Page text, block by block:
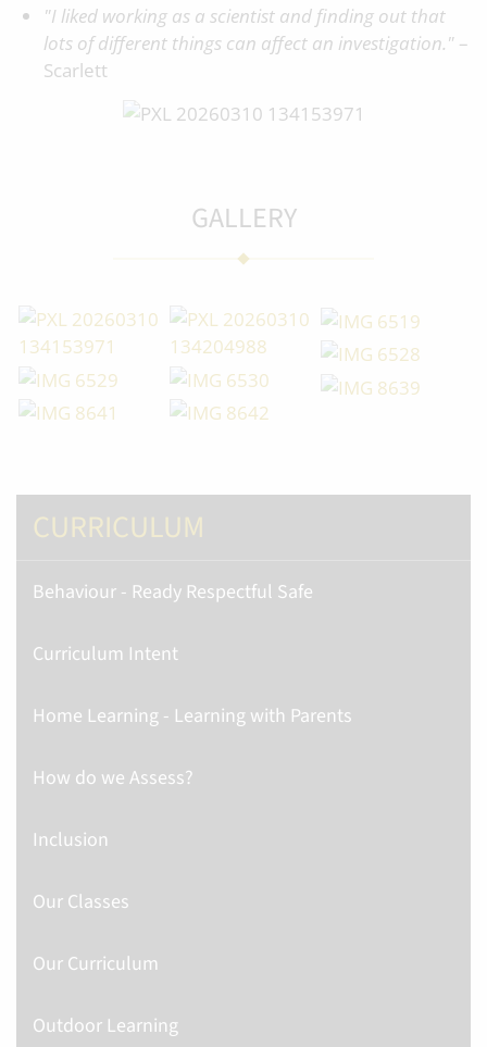
"I liked working as a scientist and finding out that
lots of different things can affect an investigation." –
Scarlett
GALLERY
CURRICULUM
Behaviour - Ready Respectful Safe
Curriculum Intent
Home Learning - Learning with Parents
How do we Assess?
Inclusion
Our Classes
Our Curriculum
Outdoor Learning